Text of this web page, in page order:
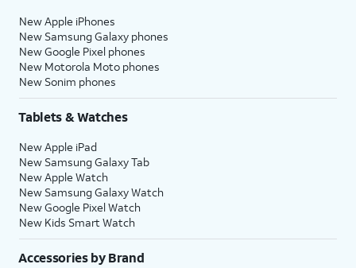
New Apple iPhones
New Samsung Galaxy phones
New Google Pixel phones
New Motorola Moto phones
New Sonim phones
Tablets & Watches
New Apple iPad
New Samsung Galaxy Tab
New Apple Watch
New Samsung Galaxy Watch
New Google Pixel Watch
New Kids Smart Watch
Accessories by Brand